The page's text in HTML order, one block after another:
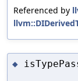
Referenced by
◆